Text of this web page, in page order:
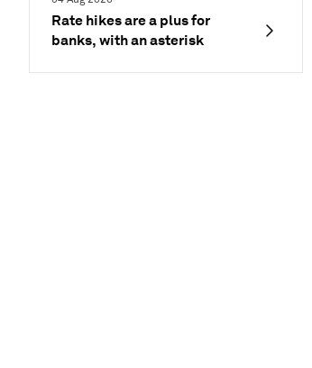
Rate hikes are a plus for
banks, with an asterisk